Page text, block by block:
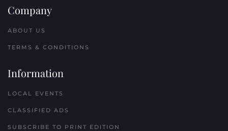
Company
ABOUT US
TERMS & CONDITIONS
Information
LOCAL EVENTS
CLASSIFIED ADS
SUBSCRIBE TO PRINT EDITION